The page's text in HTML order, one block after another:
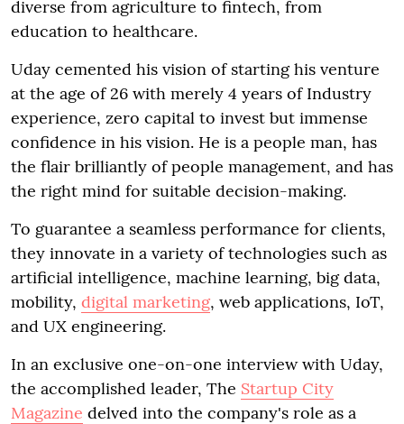
diverse from agriculture to fintech, from
education to healthcare.
Uday cemented his vision of starting his venture
at the age of 26 with merely 4 years of Industry
experience, zero capital to invest but immense
confidence in his vision. He is a people man, has
the flair brilliantly of people management, and has
the right mind for suitable decision-making.
To guarantee a seamless performance for clients,
they innovate in a variety of technologies such as
artificial intelligence, machine learning, big data,
mobility, digital marketing, web applications, IoT,
and UX engineering.
In an exclusive one-on-one interview with Uday,
the accomplished leader, The Startup City
Magazine delved into the company's role as a